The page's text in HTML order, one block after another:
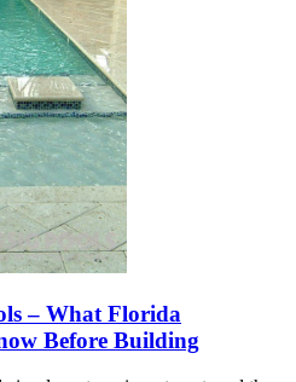
– What Florida
Before Building